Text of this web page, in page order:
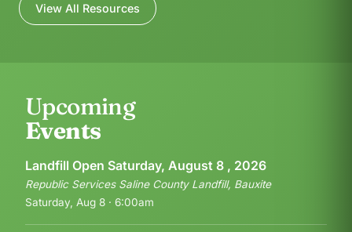
View All Resources
Upcoming
Events
Landfill Open Saturday, August 8 , 2026
Republic Services Saline County Landfill, Bauxite
Saturday, Aug 8 · 6:00am